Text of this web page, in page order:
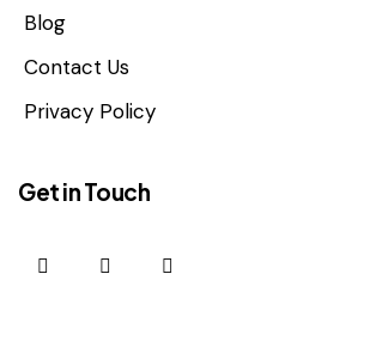
Blog
Contact Us
Privacy Policy
Get in Touch